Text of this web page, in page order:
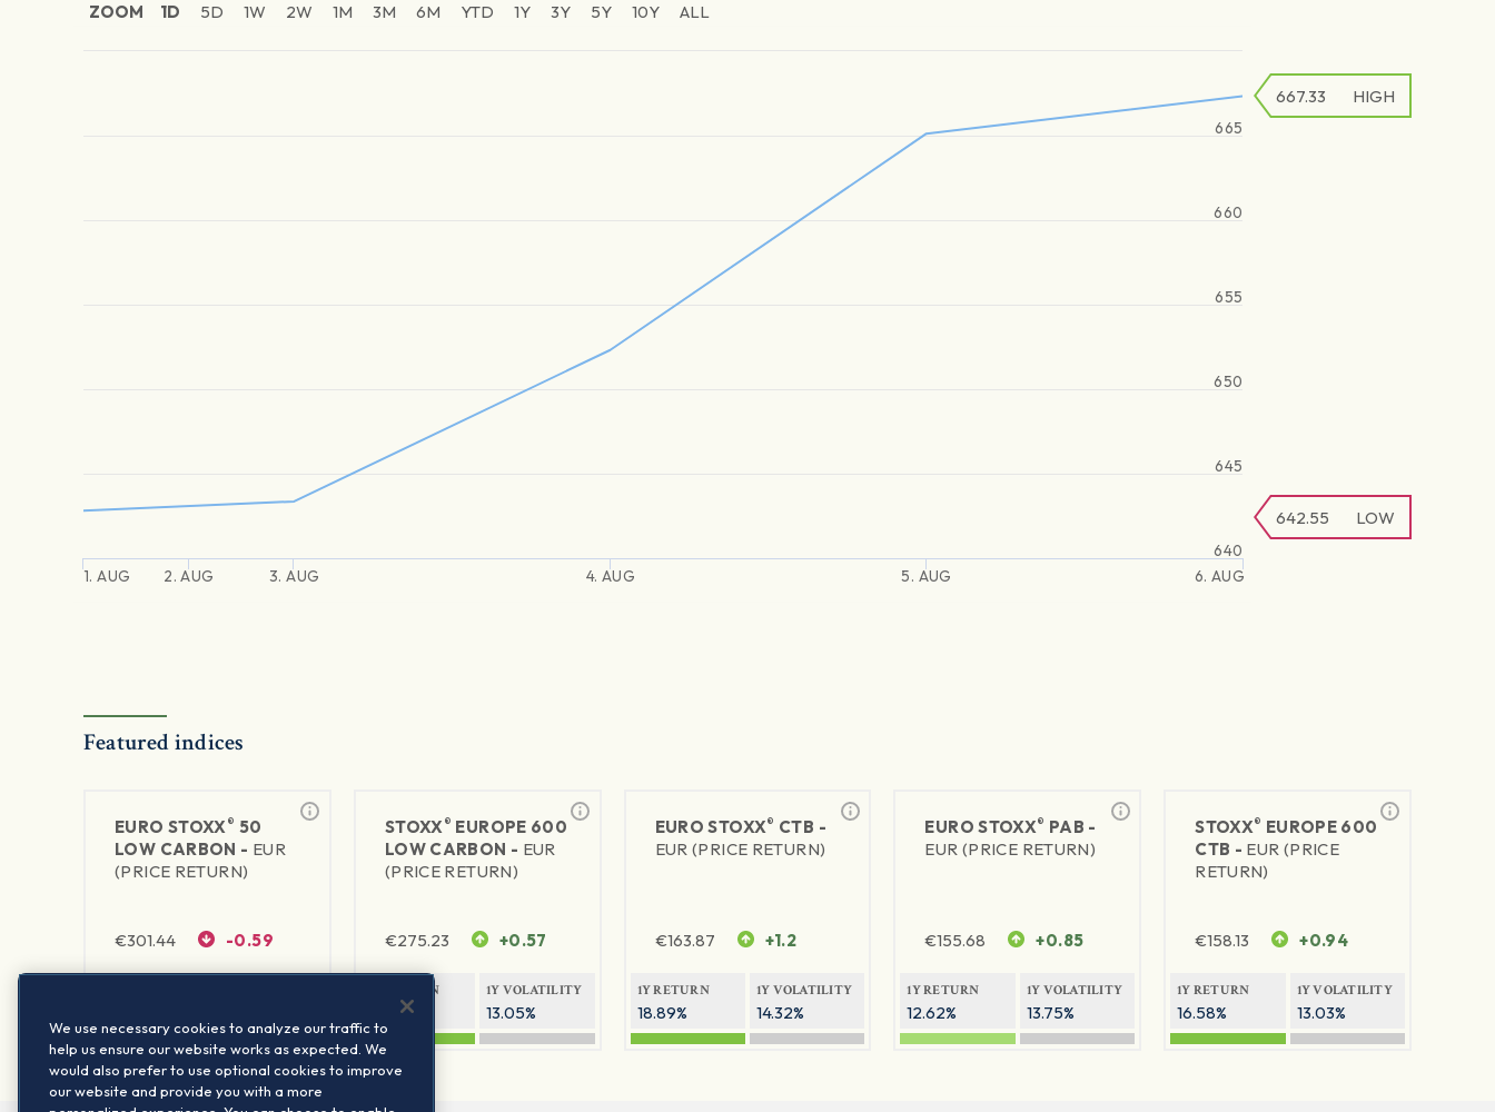
ZOOM 1D 5D 1W 2W 1M 3M 6M YTD 1Y 3Y 5Y 10Y ALL
1. AUG 2. AUG 3. AUG 4. AUG 5. AUG 6. AUG
640
645
650
655
660
665
642.55 LOW
667.33 HIGH
Featured indices
EURO STOXX® 50
LOW CARBON - EUR
(PRICE RETURN)
€301.44 -0.59
STOXX® EUROPE 600
LOW CARBON - EUR
(PRICE RETURN)
€275.23 +0.57
1Y RETURN
19.33%
1Y VOLATILITY
13.05%
EURO STOXX® CTB -
EUR (PRICE RETURN)
€163.87 +1.2
1Y RETURN
18.89%
1Y VOLATILITY
14.32%
EURO STOXX® PAB -
EUR (PRICE RETURN)
€155.68 +0.85
1Y RETURN
12.62%
1Y VOLATILITY
13.75%
STOXX® EUROPE 600
CTB - EUR (PRICE
RETURN)
€158.13 +0.94
1Y RETURN
16.58%
1Y VOLATILITY
13.03%
We use necessary cookies to analyze our traffic to
help us ensure our website works as expected. We
would also prefer to use optional cookies to improve
our website and provide you with a more